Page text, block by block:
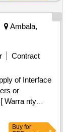
Ambala,
Contract
or
Warra nty
Buy for